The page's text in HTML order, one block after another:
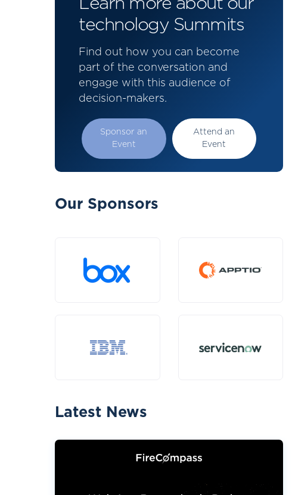
Learn more about our
technology Summits
Find out how you can become
part of the conversation and
engage with this audience of
decision-makers.
Sponsor an
Event
Attend an
Event
Our Sponsors
Latest News